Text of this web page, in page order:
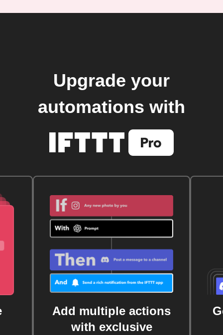
Upgrade your
automations with
Add multiple actions
with exclusive